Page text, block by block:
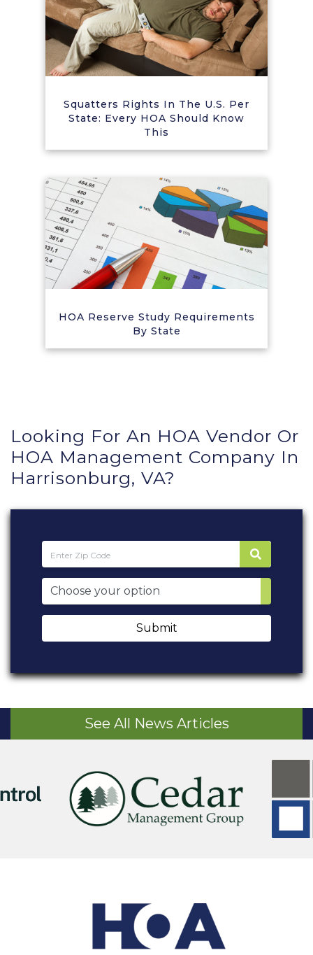
Squatters Rights In The U.S. Per
State: Every HOA Should Know
This
HOA Reserve Study Requirements
By State
Looking For An HOA Vendor Or
HOA Management Company In
Harrisonburg, VA?
Submit
See All News Articles